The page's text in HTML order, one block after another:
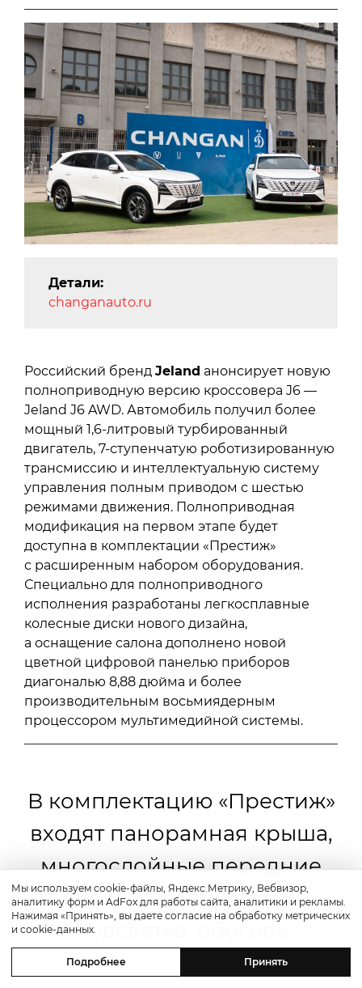
Детали:
changanauto.ru
Российский бренд Jeland анонсирует новую
полноприводную версию кроссовера J6 —
Jeland J6 AWD. Автомобиль получил более
мощный 1,6-литровый турбированный
двигатель, 7-ступенчатую роботизированную
трансмиссию и интеллектуальную систему
управления полным приводом с шестью
режимами движения. Полноприводная
модификация на первом этапе будет
доступна в комплектации «Престиж»
с расширенным набором оборудования.
Специально для полноприводного
исполнения разработаны легкосплавные
колесные диски нового дизайна,
а оснащение салона дополнено новой
цветной цифровой панелью приборов
диагональю 8,88 дюйма и более
производительным восьмиядерным
процессором мультимедийной системы.
В комплектацию «Престиж»
входят панорамная крыша,
многослойные передние
стекла, интерьерная
подсветка, обогрев
сидений, вентиляция
Мы используем cookie-файлы, Яндекс.Метрику, Вебвизор,
аналитику форм и AdFox для работы сайта, аналитики и рекламы.
Нажимая «Принять», вы даете согласие на обработку метрических
и cookie-данных.
Подробнее Принять